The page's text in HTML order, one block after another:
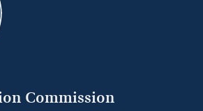
Commission